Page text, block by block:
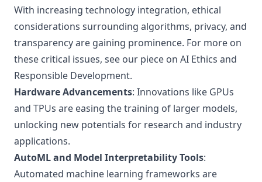
With increasing technology integration, ethical
considerations surrounding algorithms, privacy, and
transparency are gaining prominence. For more on
these critical issues, see our piece on AI Ethics and
Responsible Development.
Hardware Advancements: Innovations like GPUs
and TPUs are easing the training of larger models,
unlocking new potentials for research and industry
applications.
AutoML and Model Interpretability Tools:
Automated machine learning frameworks are